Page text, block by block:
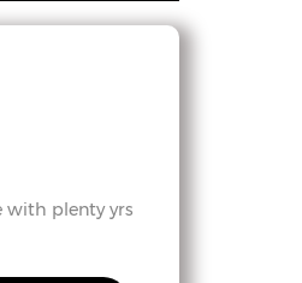
with plenty yrs